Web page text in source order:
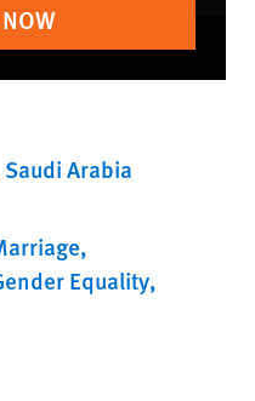
Saudi Arabia
Equality